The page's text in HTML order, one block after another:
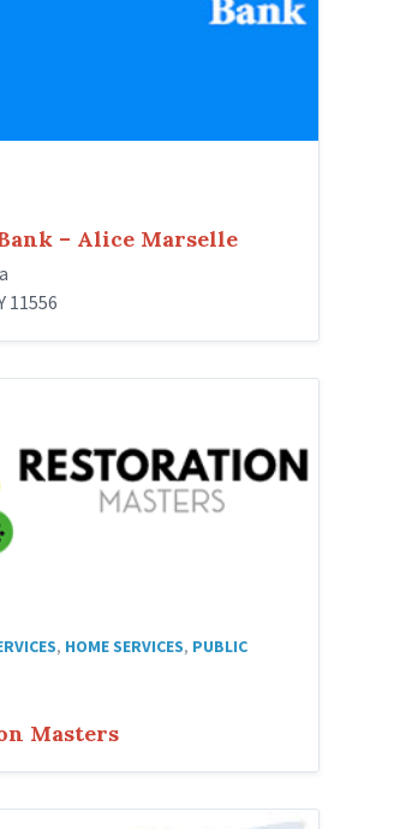
– Alice Marselle
11556
, HOME SERVICES, PUBLIC
Masters